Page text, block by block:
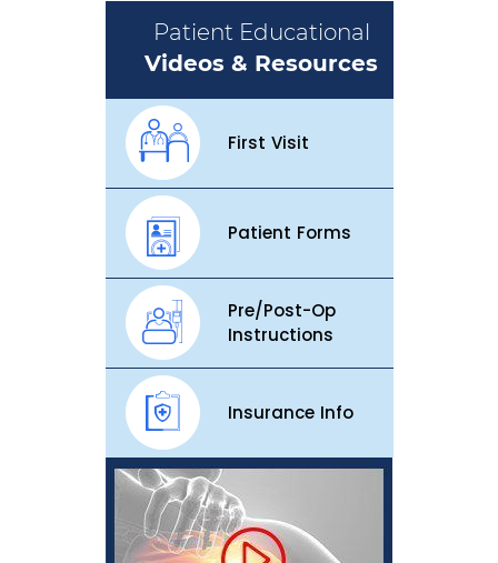
Patient Educational
Videos & Resources
First Visit
Patient Forms
Pre/Post-Op
Instructions
Insurance Info